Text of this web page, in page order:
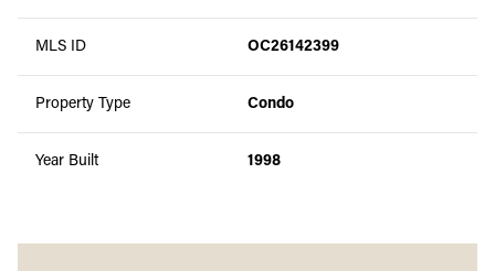
MLS ID OC26142399
Property Type Condo
Year Built 1998